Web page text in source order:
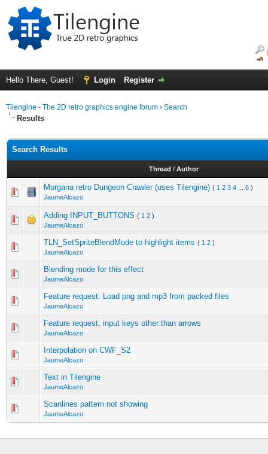
Hello There, Guest! Login Register
Tilengine - The 2D retro graphics engine forum › Search
Results
Search Results
Thread / Author
Morgana retro Dungeon Crawler (uses Tilengine) ( 1 2 3 4 6 )
JaumeAlcazo
Adding INPUT_BUTTONS ( 1 2 )
JaumeAlcazo
TLN_SetSpriteBlendMode to highlight items ( 1 2 )
JaumeAlcazo
Blending mode for this effect
JaumeAlcazo
Feature request: Load png and mp3 from packed files
JaumeAlcazo
Feature request, input keys other than arrows
JaumeAlcazo
Interpolation on CWF_S2
JaumeAlcazo
Text in Tilengine
JaumeAlcazo
Scanlines pattern not showing
JaumeAlcazo